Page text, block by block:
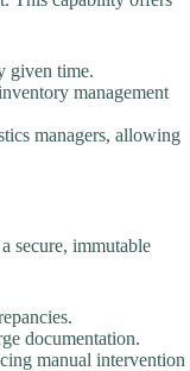
given time.
management
managers, allowing
secure, immutable
documentation.
manual intervention